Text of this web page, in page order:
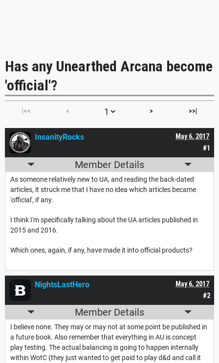
Has any Unearthed Arcana become
'official'?
|<< < > >>|
#1
May 6, 2017
InsanityRocks
Member Details
As someone relatively new to UA, and reading the back-dated
articles, it struck me that I have no idea which articles became
'official', if any.
I think I'm specifically talking about the UA articles published in
2015 and 2016.
Which ones, again, if any, have made it into official products?
#2
May 6, 2017
NightsLastHero
Member Details
I believe none. They may or may not at some point be published in
a future book. Also remember that everything in AU is concept
play testing. The actual balancing is going to happen internally
within WotC (they just wanted to get paid to play d&d and call it